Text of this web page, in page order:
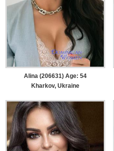
Alina (206631) Age: 54
Kharkov, Ukraine